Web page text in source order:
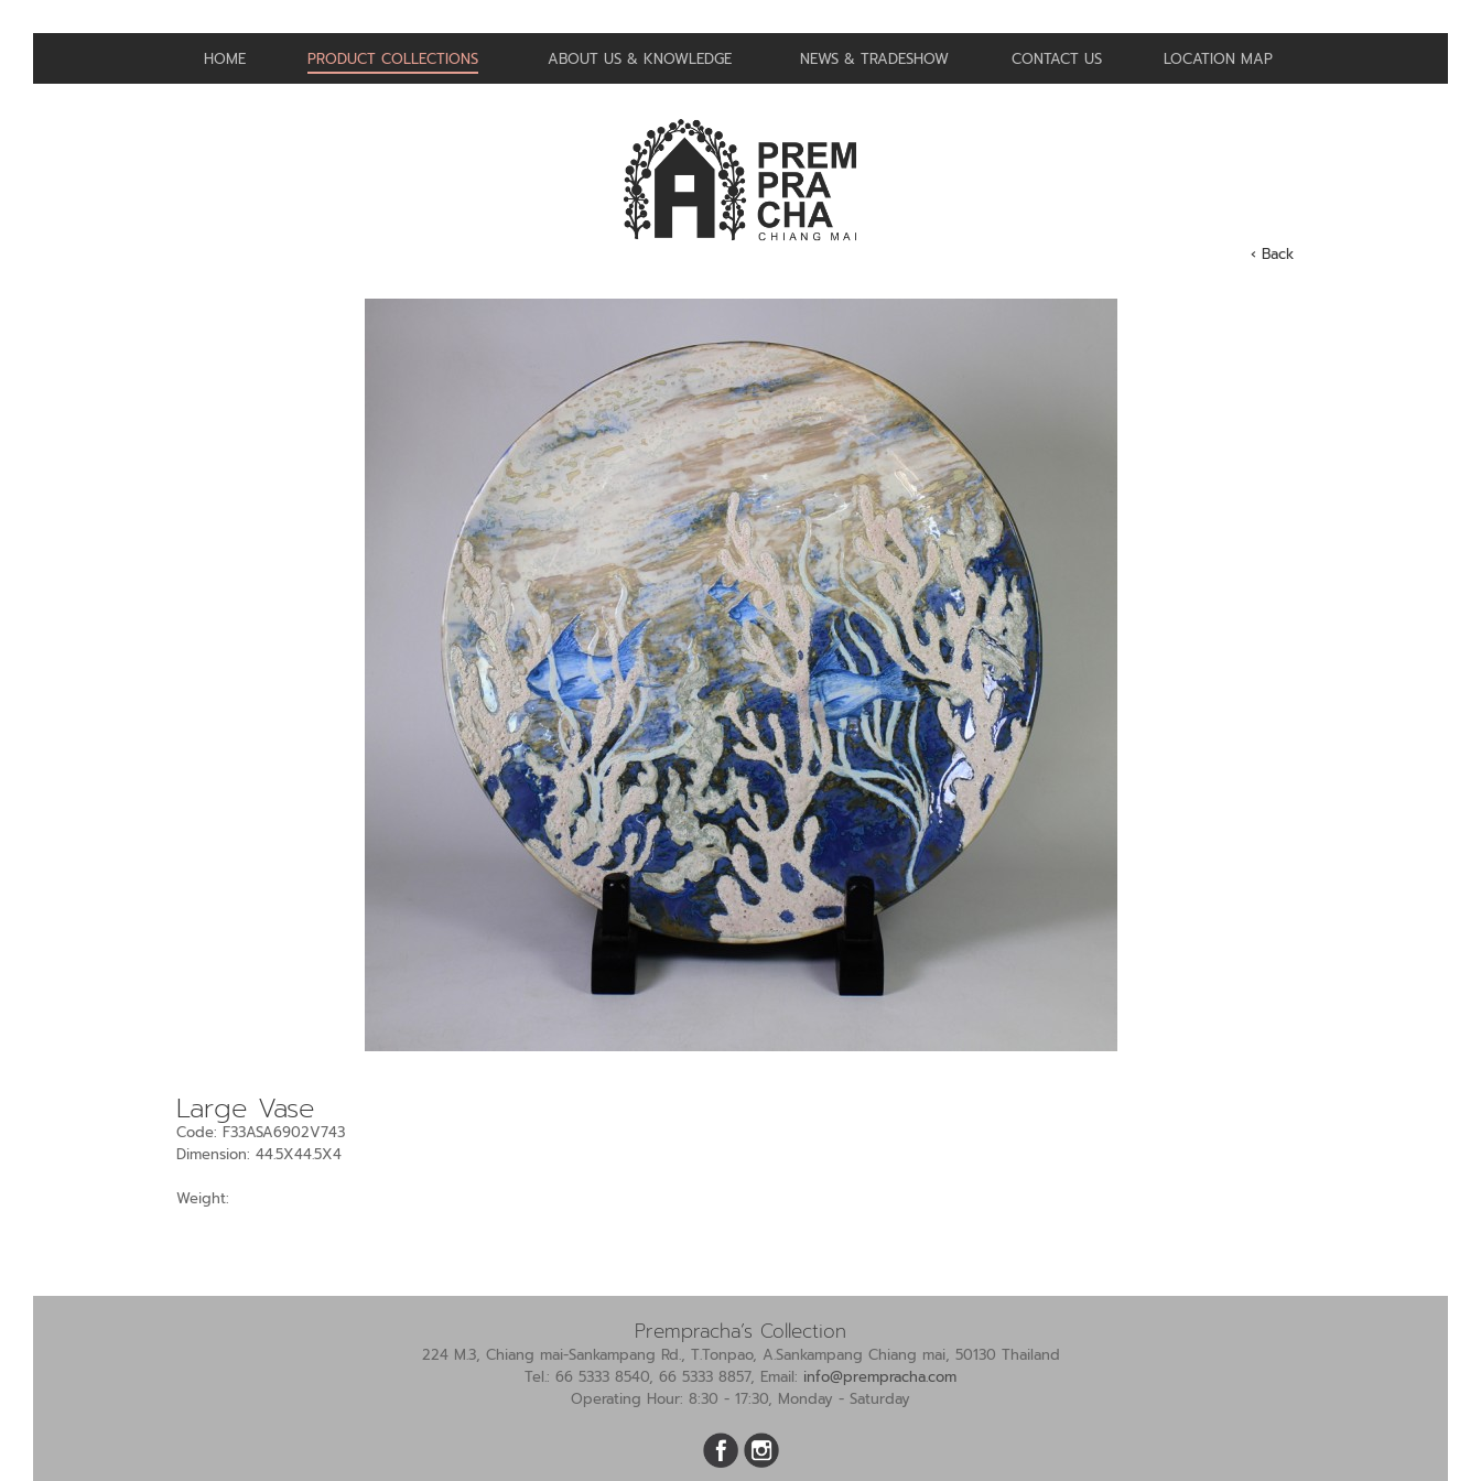
HOME PRODUCT COLLECTIONS ABOUT US & KNOWLEDGE NEWS & TRADESHOW CONTACT US LOCATION MAP
‹ Back
Large Vase
Code: F33ASA6902V743
Dimension: 44.5X44.5X4
Weight:
Prempracha’s Collection
224 M.3, Chiang mai-Sankampang Rd., T.Tonpao, A.Sankampang Chiang mai, 50130 Thailand
Tel.: 66 5333 8540, 66 5333 8857, Email: info@prempracha.com
Operating Hour: 8:30 - 17:30, Monday - Saturday